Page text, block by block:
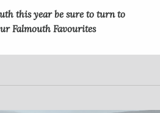
this year be sure to turn to
Falmouth Favourites